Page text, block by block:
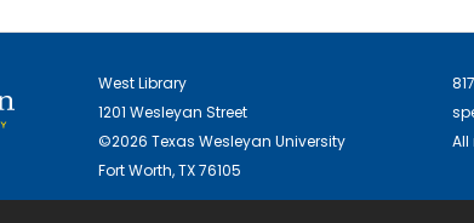
West Library
1201 Wesleyan Street
©2026 Texas Wesleyan University
Fort Worth, TX 76105
All